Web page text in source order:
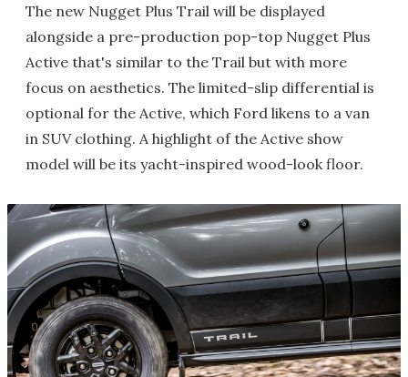
The new Nugget Plus Trail will be displayed
alongside a pre-production pop-top Nugget Plus
Active that's similar to the Trail but with more
focus on aesthetics. The limited-slip differential is
optional for the Active, which Ford likens to a van
in SUV clothing. A highlight of the Active show
model will be its yacht-inspired wood-look floor.